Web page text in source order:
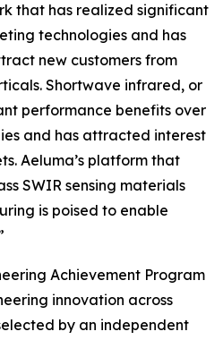
that has realized significant
technologies and has
new customers from
Shortwave infrared, or
performance benefits over
and has attracted interest
Aeluma’s platform that
SWIR sensing materials
is poised to enable
Achievement Program
innovation across
by an independent